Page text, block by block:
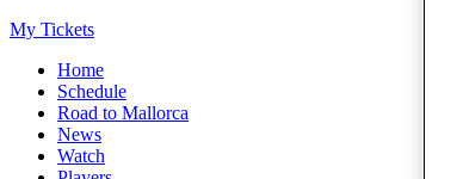
My Tickets
Home
Schedule
Road to Mallorca
News
Watch